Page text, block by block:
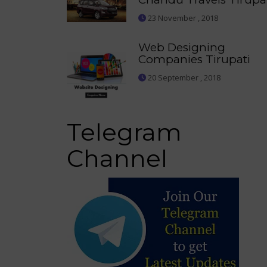
23 November , 2018
Web Designing
Companies Tirupati
20 September , 2018
Telegram
Channel